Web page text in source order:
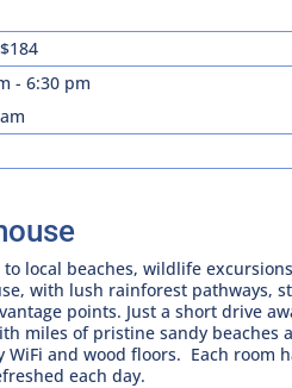
- 6:30 pm
local beaches, wildlife
with lush rainforest pathways,
points. Just a short drive
miles of pristine sandy
WiFi and wood floors. Each
each day.